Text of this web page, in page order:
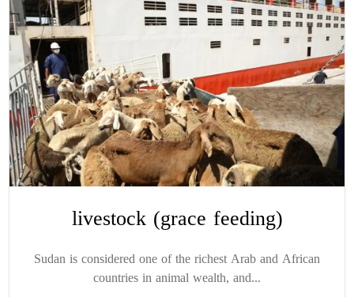
livestock (grace feeding)
Sudan is considered one of the richest Arab and African
countries in animal wealth, and...